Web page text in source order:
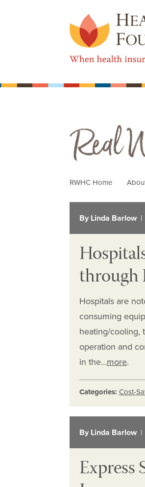
Real World Health
RWHC Home
By Linda Barlow |
through
Hospitals are
consuming
heating/cooling,
operation and
in the…more.
Categories: Cost-
By Linda Barlow |
Express